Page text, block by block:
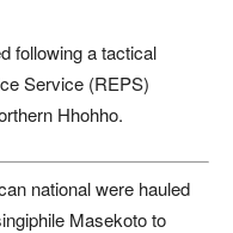
following a tactical
Service (REPS)
Hhohho.
national were hauled
Masekoto to